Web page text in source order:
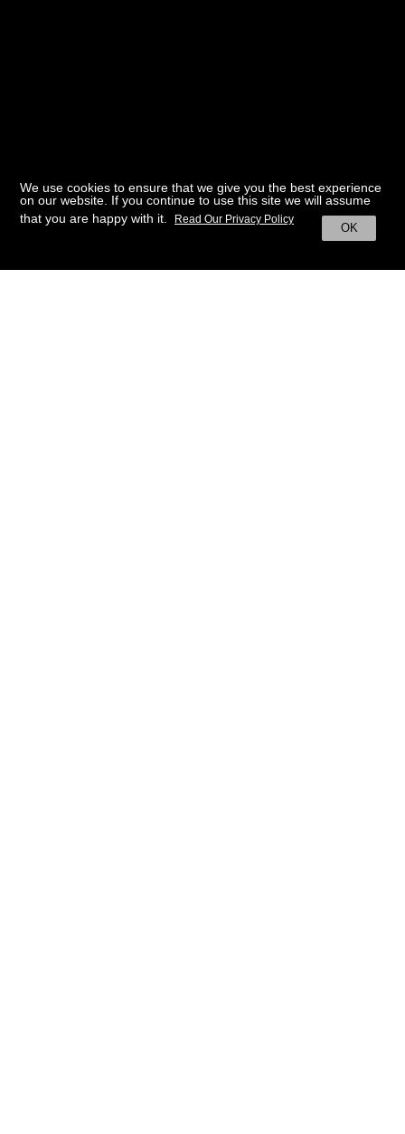
We use cookies to ensure that we give you the best experience
on our website. If you continue to use this site we will assume
that you are happy with it.
OK
Read Our Privacy Policy